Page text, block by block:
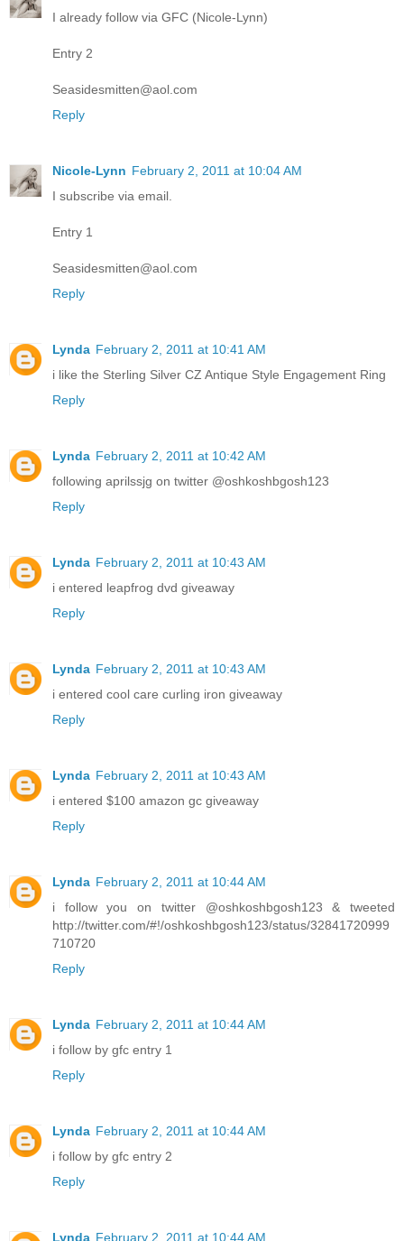
I already follow via GFC (Nicole-Lynn)
Entry 2
Seasidesmitten@aol.com
Reply
Nicole-Lynn February 2, 2011 at 10:04 AM
I subscribe via email.
Entry 1
Seasidesmitten@aol.com
Reply
Lynda February 2, 2011 at 10:41 AM
i like the Sterling Silver CZ Antique Style Engagement Ring
Reply
Lynda February 2, 2011 at 10:42 AM
following aprilssjg on twitter @oshkoshbgosh123
Reply
Lynda February 2, 2011 at 10:43 AM
i entered leapfrog dvd giveaway
Reply
Lynda February 2, 2011 at 10:43 AM
i entered cool care curling iron giveaway
Reply
Lynda February 2, 2011 at 10:43 AM
i entered $100 amazon gc giveaway
Reply
Lynda February 2, 2011 at 10:44 AM
i follow you on twitter @oshkoshbgosh123 & tweeted
http://twitter.com/#!/oshkoshbgosh123/status/32841720999
710720
Reply
Lynda February 2, 2011 at 10:44 AM
i follow by gfc entry 1
Reply
Lynda February 2, 2011 at 10:44 AM
i follow by gfc entry 2
Reply
Lynda February 2, 2011 at 10:44 AM